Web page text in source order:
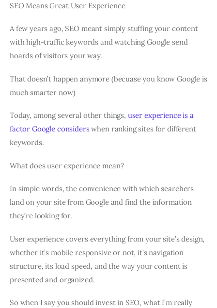
SEO Means Great User Experience
A few years ago, SEO meant simply stuffing your content
with high-traffic keywords and watching Google send
hoards of visitors your way.
That doesn’t happen anymore (becuase you know Google is
much smarter now)
Today, among several other things, user experience is a
factor Google considerswhen ranking sites for different
keywords.
What does user experience mean?
In simple words, the convenience with which searchers
land on your site from Google and find the information
they’re looking for.
User experience covers everything from your site’s design,
whether it’s mobile responsive or not, it’s navigation
structure, its load speed, and the way your content is
presented and organized.
So when I say you should invest in SEO, what I’m really